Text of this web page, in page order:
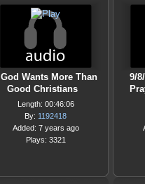
God Wants More Than
Good Christians
Length: 00:46:06
By: 1192418
Added: 7 years ago
Plays: 3321
9/